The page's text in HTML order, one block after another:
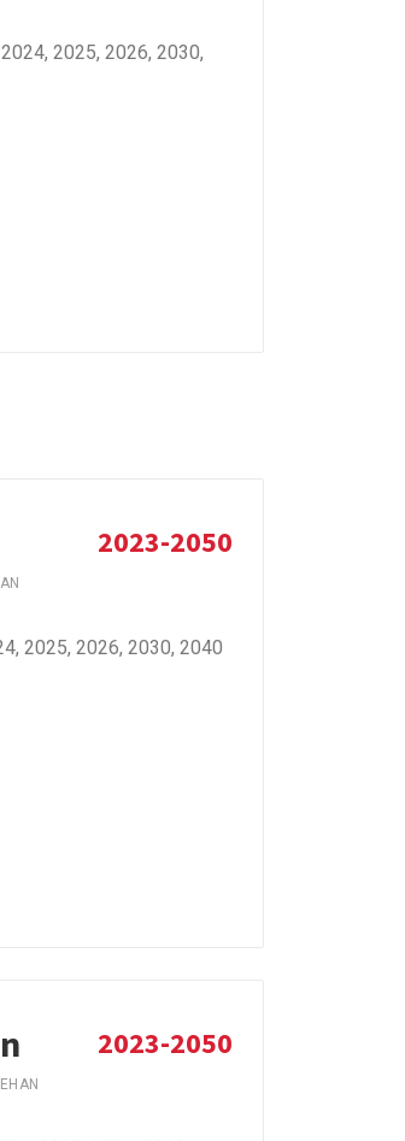
2025, 2026, 2030,
2023-2050
2025, 2026, 2030, 2040
2023-2050